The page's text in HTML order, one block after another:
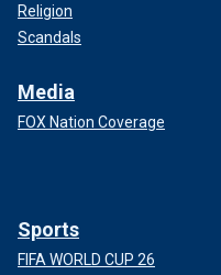
Religion
Scandals
Media
FOX Nation Coverage
Sports
FIFA WORLD CUP 26